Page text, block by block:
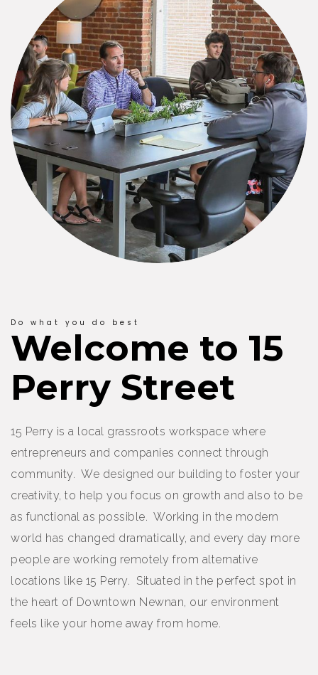
Do what you do best
Welcome to 15
Perry Street
15 Perry is a local grassroots workspace where
entrepreneurs and companies connect through
community. We designed our building to foster your
creativity, to help you focus on growth and also to be
as functional as possible. Working in the modern
world has changed dramatically, and every day more
people are working remotely from alternative
locations like 15 Perry. Situated in the perfect spot in
the heart of Downtown Newnan, our environment
feels like your home away from home.